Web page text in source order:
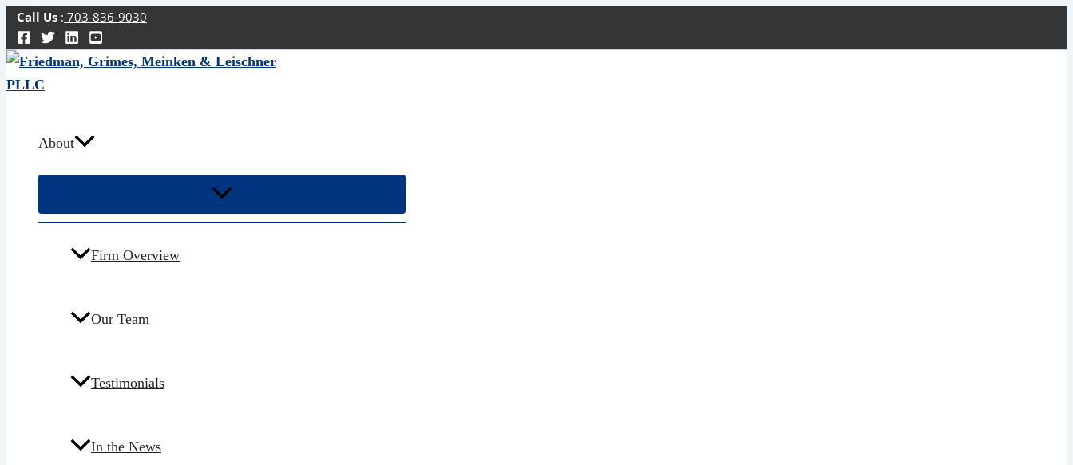
Skip
content
Call Us : 703-836-9030
About
Firm Overview
Our Team
Testimonials
In the News